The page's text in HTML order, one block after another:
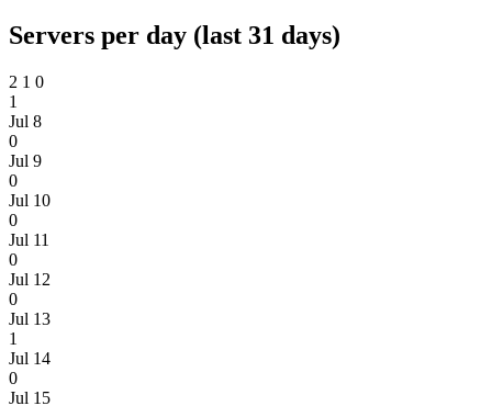
Servers per day (last 31 days)
2 1 0
1
Jul 8
0
Jul 9
0
Jul 10
0
Jul 11
0
Jul 12
0
Jul 13
1
Jul 14
0
Jul 15